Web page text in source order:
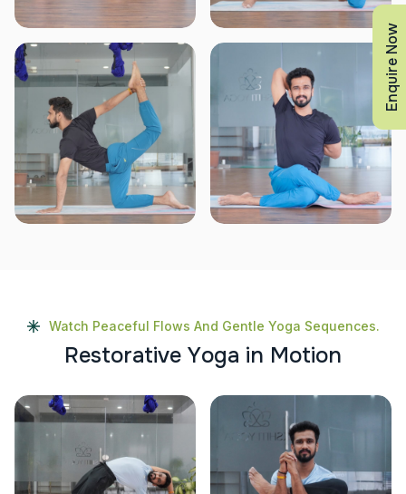
Watch Peaceful Flows And Gentle Yoga Sequences.
Restorative Yoga in Motion
Enquire Now